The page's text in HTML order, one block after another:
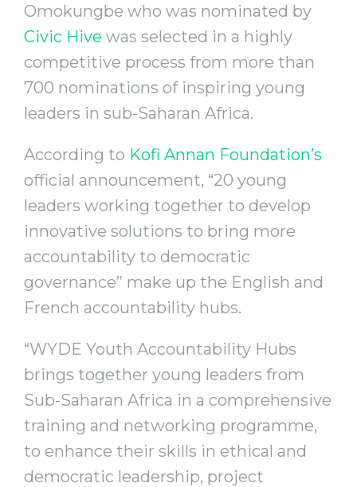
Omokungbe who was nominated by
Civic Hive was selected in a highly
competitive process from more than
700 nominations of inspiring young
leaders in sub-Saharan Africa.
According to Kofi Annan Foundation’s
official announcement, “20 young
leaders working together to develop
innovative solutions to bring more
accountability to democratic
governance” make up the English and
French accountability hubs.
“WYDE Youth Accountability Hubs
brings together young leaders from
Sub-Saharan Africa in a comprehensive
training and networking programme,
to enhance their skills in ethical and
democratic leadership, project